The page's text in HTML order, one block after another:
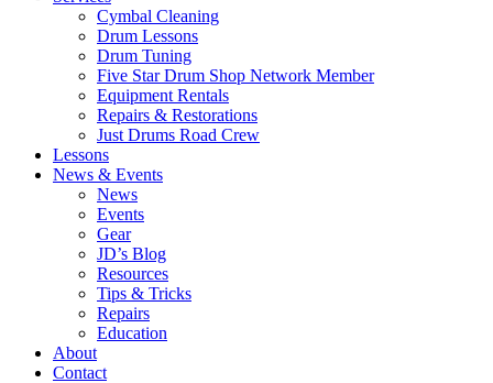
Cymbal Cleaning
Drum Lessons
Drum Tuning
Five Star Drum Shop Network Member
Equipment Rentals
Repairs & Restorations
Just Drums Road Crew
Lessons
News & Events
News
Events
Gear
JD’s Blog
Resources
Tips & Tricks
Repairs
Education
About
Contact